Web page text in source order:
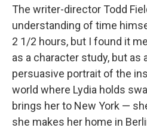
The writer-director Todd
understanding of time
2 1/2 hours, but I found it
as a character study, but as
persuasive portrait of the
world where Lydia holds
brings her to New York —
she makes her home in